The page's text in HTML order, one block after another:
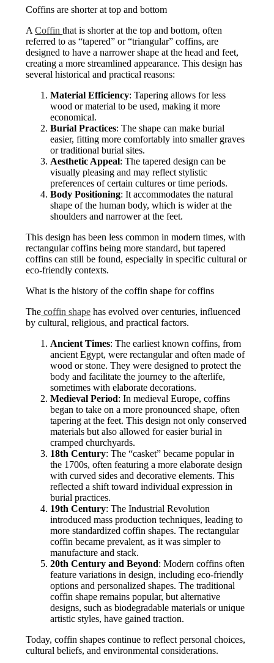
Coffins are shorter at top and bottom
ACoffinthat is shorter at the top and bottom, often
referred to as “tapered” or “triangular” coffins, are
designed to have a narrower shape at the head and feet,
creating a more streamlined appearance. This design has
several historical and practical reasons:
Material Efficiency: Tapering allows for less
wood or material to be used, making it more
economical.
Burial Practices: The shape can make burial
easier, fitting more comfortably into smaller graves
or traditional burial sites.
Aesthetic Appeal: The tapered design can be
visually pleasing and may reflect stylistic
preferences of certain cultures or time periods.
Body Positioning: It accommodates the natural
shape of the human body, which is wider at the
shoulders and narrower at the feet.
This design has been less common in modern times, with
rectangular coffins being more standard, but tapered
coffins can still be found, especially in specific cultural or
eco-friendly contexts.
What is the history of the coffin shape for coffins
The coffin shape has evolved over centuries, influenced
by cultural, religious, and practical factors.
Ancient Times: The earliest known coffins, from
ancient Egypt, were rectangular and often made of
wood or stone. They were designed to protect the
body and facilitate the journey to the afterlife,
sometimes with elaborate decorations.
Medieval Period: In medieval Europe, coffins
began to take on a more pronounced shape, often
tapering at the feet. This design not only conserved
materials but also allowed for easier burial in
cramped churchyards.
18th Century: The “casket” became popular in
the 1700s, often featuring a more elaborate design
with curved sides and decorative elements. This
reflected a shift toward individual expression in
burial practices.
19th Century: The Industrial Revolution
introduced mass production techniques, leading to
more standardized coffin shapes. The rectangular
coffin became prevalent, as it was simpler to
manufacture and stack.
20th Century and Beyond: Modern coffins often
feature variations in design, including eco-friendly
options and personalized shapes. The traditional
coffin shape remains popular, but alternative
designs, such as biodegradable materials or unique
artistic styles, have gained traction.
Today, coffin shapes continue to reflect personal choices,
cultural beliefs, and environmental considerations.